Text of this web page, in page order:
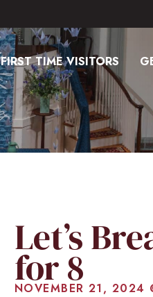
FIRST TIME VISITORS
Let’s
for 8
NOVEMBER 21, 2024